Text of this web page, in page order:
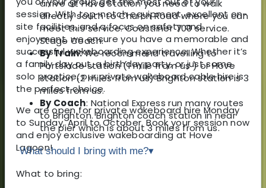
session. With top-notch equipment, excellent on-
site facilities, and a focus on safety and
enjoyment, we ensure you have a memorable and
successful wakeboarding experience. Whether it’s
a family day out, a birthday party, or just some
solo practice, our private wakeboard cable hire is
the perfect choice.
We are open for private wakeboard hire Monday
to Sunday, April to October. Book your session now
and enjoy exclusive wakeboarding at Hove
Lagoon!
arrive at Hove Station you need to walk
directly south to Church Road where you can
meet this service. Coastliner 700 service.
Stage Coach.
By Train:We recommend travelling to
Portslade station (1 mile from us ) or Hove
station (2 miles from us) Brighton station is 3
miles from us.
By Coach: National Express run many routes
to Brighton. Brighton coach station in near
the pier which is about 3 miles from us.
What should I bring with me?▾
What to bring: